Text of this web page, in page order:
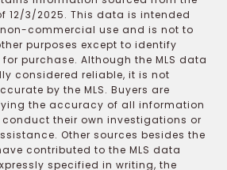
12/3/2025. This data is intended
commercial use and is not to
purposes except to identify
purchase. Although the MLS data
considered reliable, it is not
by the MLS. Buyers are
the accuracy of all information
their own investigations or
Other sources besides the
contributed to the MLS data
specified in writing, the